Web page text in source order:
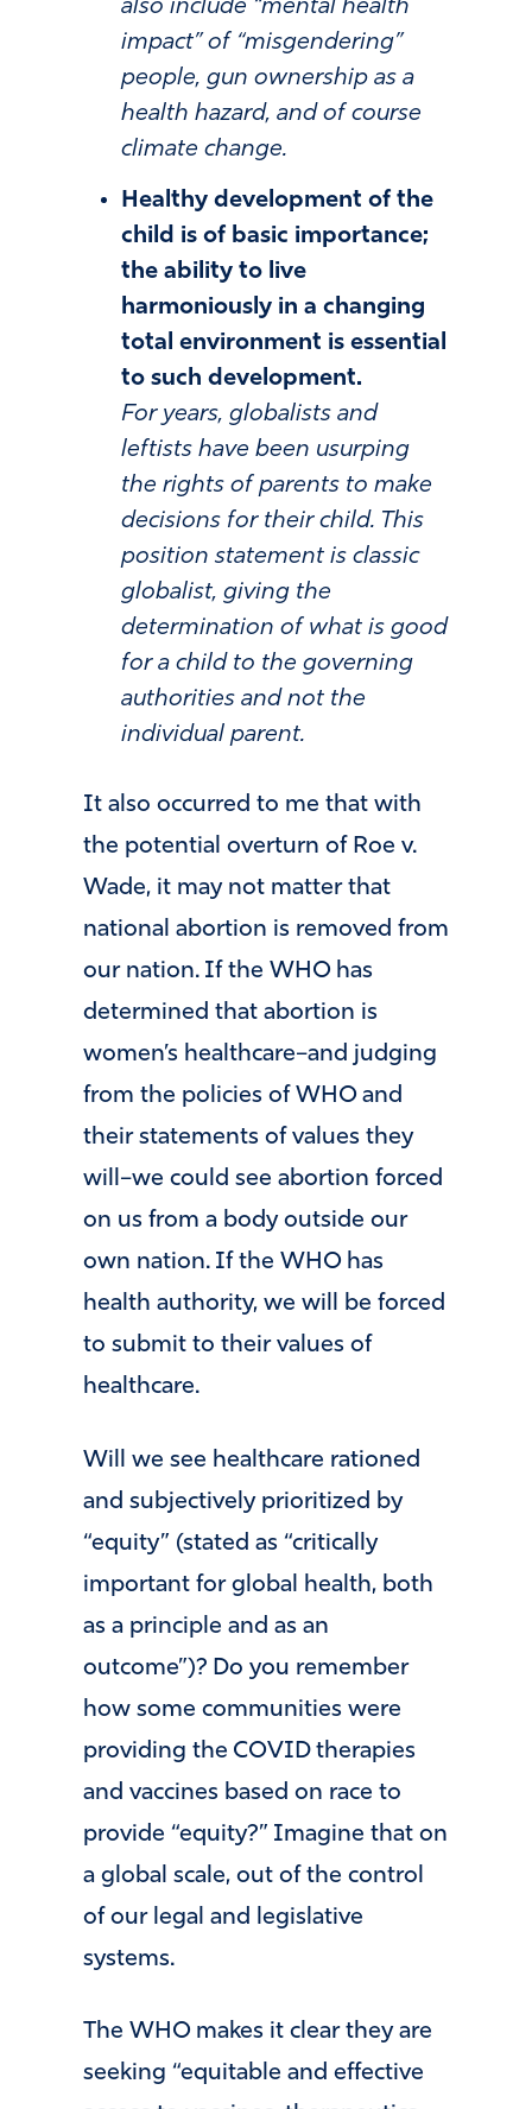
also include “mental health
impact” of “misgendering”
people, gun ownership as a
health hazard, and of course
climate change.
Healthy development of the
child is of basic importance;
the ability to live
harmoniously in a changing
total environment is essential
to such development.
For years, globalists and
leftists have been usurping
the rights of parents to make
decisions for their child. This
position statement is classic
globalist, giving the
determination of what is good
for a child to the governing
authorities and not the
individual parent.
It also occurred to me that with
the potential overturn of Roe v.
Wade, it may not matter that
national abortion is removed from
our nation. If the WHO has
determined that abortion is
women’s healthcare–and judging
from the policies of WHO and
their statements of values they
will–we could see abortion forced
on us from a body outside our
own nation. If the WHO has
health authority, we will be forced
to submit to their values of
healthcare.
Will we see healthcare rationed
and subjectively prioritized by
“equity” (stated as “critically
important for global health, both
as a principle and as an
outcome”)? Do you remember
how some communities were
providing the COVID therapies
and vaccines based on race to
provide “equity?” Imagine that on
a global scale, out of the control
of our legal and legislative
systems.
The WHO makes it clear they are
seeking “equitable and effective